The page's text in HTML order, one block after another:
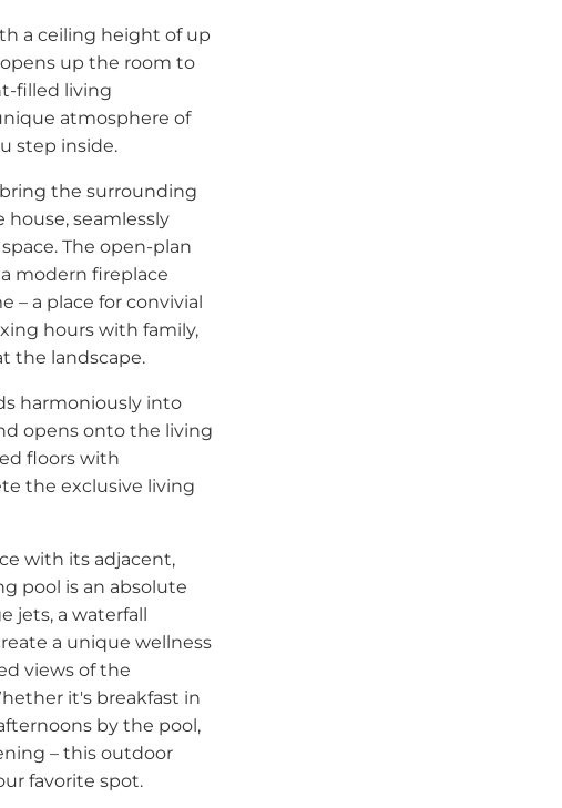
a ceiling height of up
up the room to
filled living
atmosphere of
step inside.
the surrounding
seamlessly
The open-plan
modern fireplace
– a place for convivial
hours with family,
the landscape.
harmoniously into
opens onto the living
floors with
the exclusive living
with its adjacent,
pool is an absolute
jets, a waterfall
a unique wellness
views of the
it's breakfast in
by the pool,
– this outdoor
favorite spot.